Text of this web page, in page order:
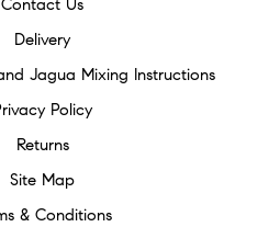
Contact Us
Delivery
Jagua Mixing Instructions
Policy
Returns
Site Map
& Conditions